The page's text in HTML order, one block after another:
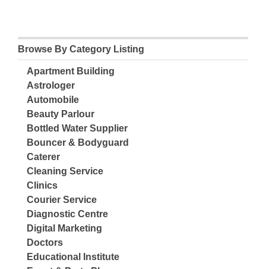
Browse By Category Listing
Apartment Building
Astrologer
Automobile
Beauty Parlour
Bottled Water Supplier
Bouncer & Bodyguard
Caterer
Cleaning Service
Clinics
Courier Service
Diagnostic Centre
Digital Marketing
Doctors
Educational Institute